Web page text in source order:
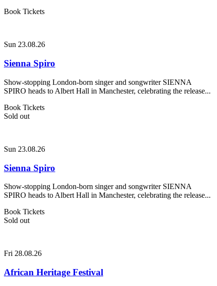
Book Tickets
Sun 23.08.26
Sienna Spiro
Show-stopping London-born singer and songwriter SIENNA
SPIRO heads to Albert Hall in Manchester, celebrating the release...
Book Tickets
Sold out
Sun 23.08.26
Sienna Spiro
Show-stopping London-born singer and songwriter SIENNA
SPIRO heads to Albert Hall in Manchester, celebrating the release...
Book Tickets
Sold out
Fri 28.08.26
African Heritage Festival